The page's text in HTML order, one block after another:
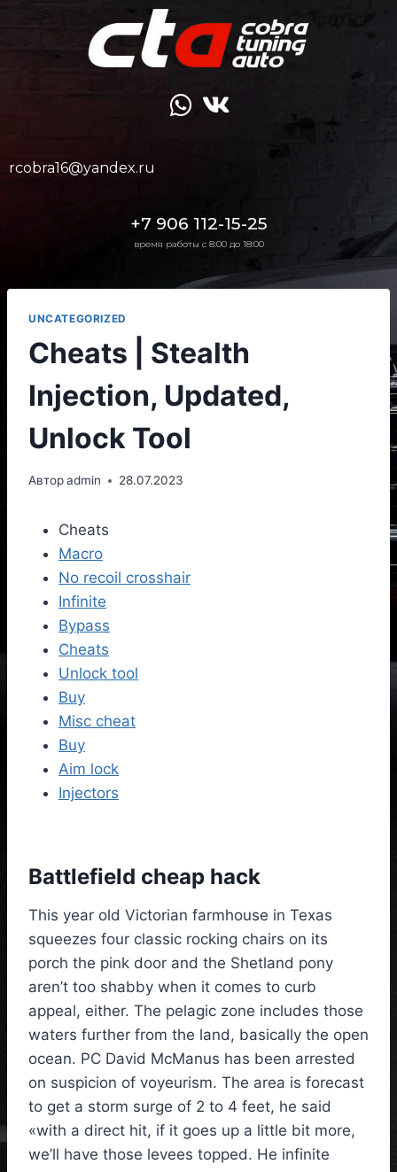
rcobra16@yandex.ru
+7 906 112-15-25
время работы с 8:00 до 18:00
UNCATEGORIZED
Cheats | Stealth
Injection, Updated,
Unlock Tool
Авторadmin 28.07.2023
Cheats
Macro
No recoil crosshair
Infinite
Bypass
Cheats
Unlock tool
Buy
Misc cheat
Buy
Aim lock
Injectors
Battlefield cheap hack
This year old Victorian farmhouse in Texas
squeezes four classic rocking chairs on its
porch the pink door and the Shetland pony
aren’t too shabby when it comes to curb
appeal, either. The pelagic zone includes those
waters further from the land, basically the open
ocean. PC David McManus has been arrested
on suspicion of voyeurism. The area is forecast
to get a storm surge of 2 to 4 feet, he said
«with a direct hit, if it goes up a little bit more,
we’ll have those levees topped. He infinite